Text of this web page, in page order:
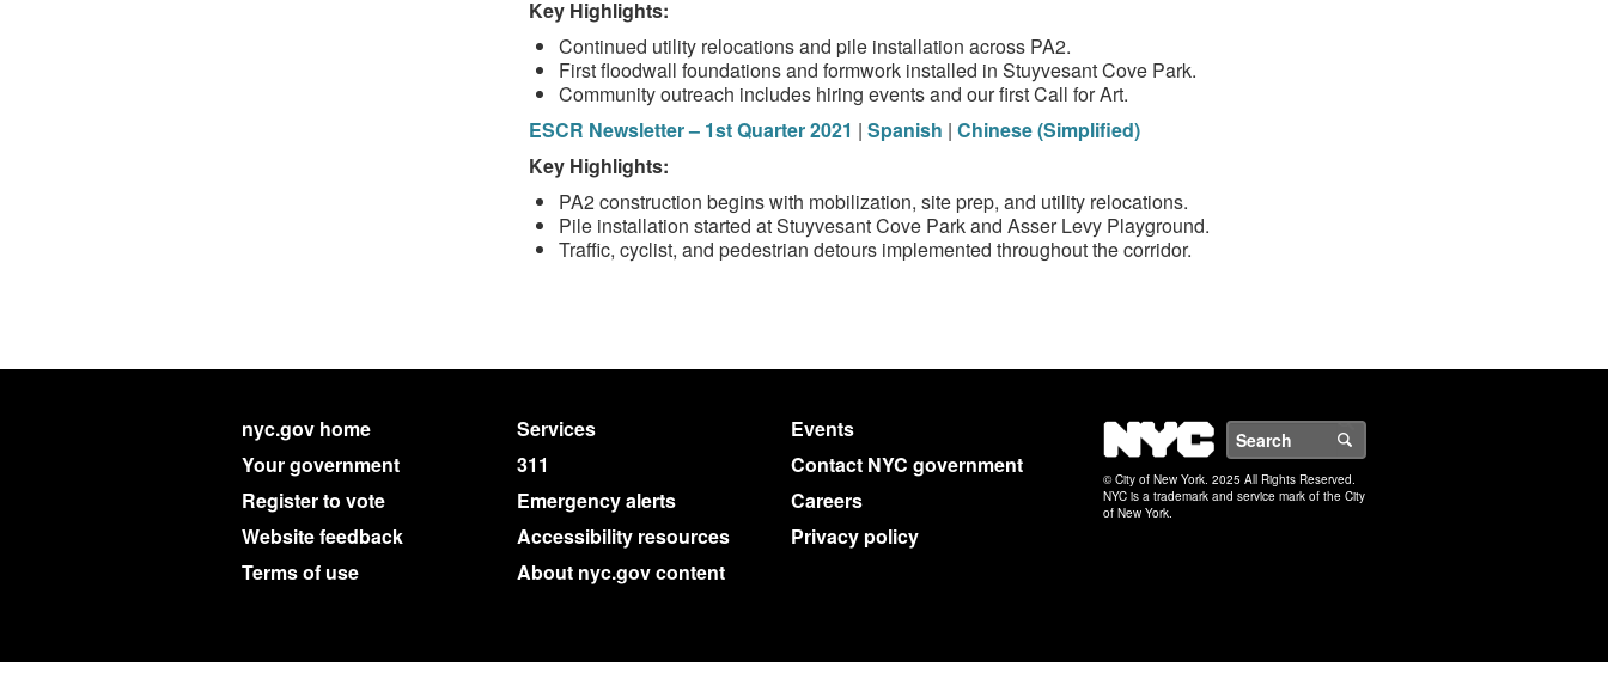
Key Highlights:
Continued utility relocations and pile installation across PA2.
First floodwall foundations and formwork installed in Stuyvesant Cove Park.
Community outreach includes hiring events and our first Call for Art.
ESCR Newsletter – 1st Quarter 2021 | Spanish | Chinese (Simplified)
Key Highlights:
PA2 construction begins with mobilization, site prep, and utility relocations.
Pile installation started at Stuyvesant Cove Park and Asser Levy Playground.
Traffic, cyclist, and pedestrian detours implemented throughout the corridor.
nyc.gov home Services
Events
Your government
311
Contact NYC government
Register to vote
Emergency alerts
Careers
Website feedback
Accessibility resources
Privacy policy
Terms of use
About nyc.gov content
NYC
© City of New York. 2025 All Rights Reserved.
NYC is a trademark and service mark of the City
of New York.